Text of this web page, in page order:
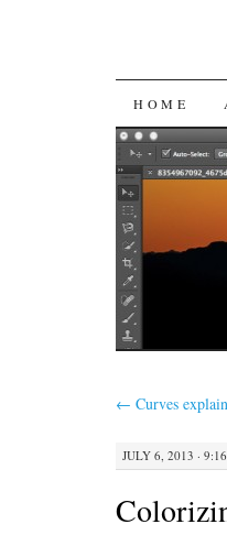
SKIP
TO
CONTENT
HOME
← Curves
JULY 6, 2013 ·